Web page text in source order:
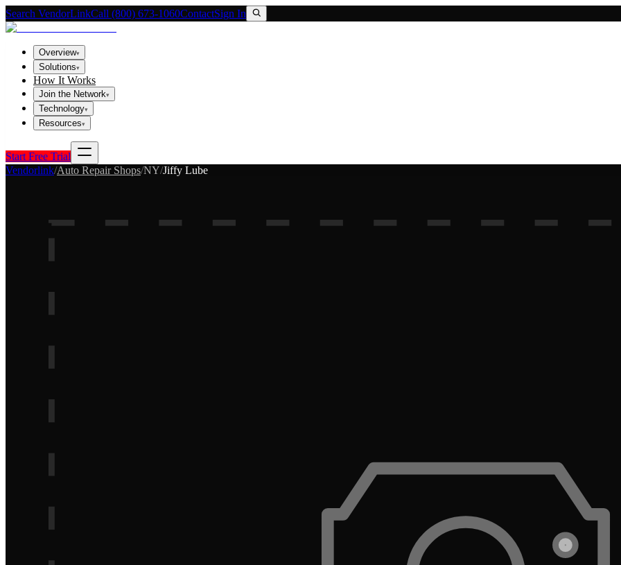
Search VendorLinkCall (800) 673-1060ContactSign In
Overview▾
Solutions▾
How It Works
Join the Network▾
Technology▾
Resources▾
Start Free Trial
Vendorlink/Auto Repair Shops/NY/Jiffy Lube